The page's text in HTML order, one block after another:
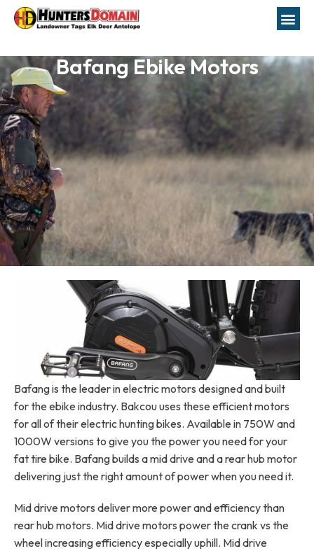
Bafang Ebike Motors
Bafang is the leader in electric motors designed and built
for the ebike industry. Bakcou uses these efficient motors
for all of their electric hunting bikes. Available in 750W and
1000W versions to give you the power you need for your
fat tire bike. Bafang builds a mid drive and a rear hub motor
delivering just the right amount of power when you need it.
Mid drive motors deliver more power and efficiency than
rear hub motors. Mid drive motors power the crank vs the
wheel increasing efficiency especially uphill. Mid drive